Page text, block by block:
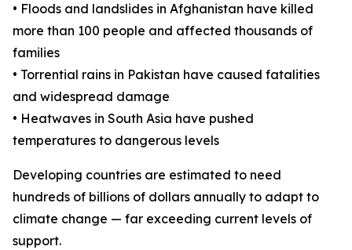
• Floods and landslides in Afghanistan have killed
more than 100 people and affected thousands of
families
• Torrential rains in Pakistan have caused fatalities
and widespread damage
• Heatwaves in South Asia have pushed
temperatures to dangerous levels
Developing countries are estimated to need
hundreds of billions of dollars annually to adapt to
climate change — far exceeding current levels of
support.